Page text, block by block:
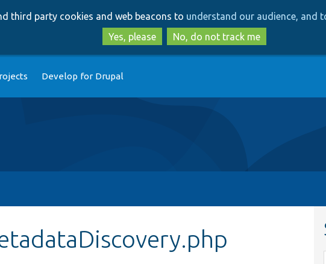
to
main
content
to
search
third party cookies and web beacons to understand our audience, and
Yes, please
No, do not track me
Develop for Drupal